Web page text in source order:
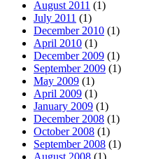
August 2011 (1)
July 2011 (1)
December 2010 (1)
April 2010 (1)
December 2009 (1)
September 2009 (1)
May 2009 (1)
April 2009 (1)
January 2009 (1)
December 2008 (1)
October 2008 (1)
September 2008 (1)